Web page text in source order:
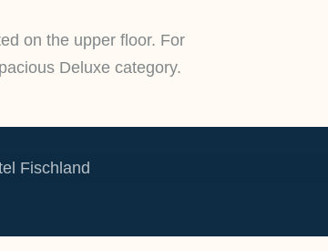
on the upper floor. For
Deluxe category.